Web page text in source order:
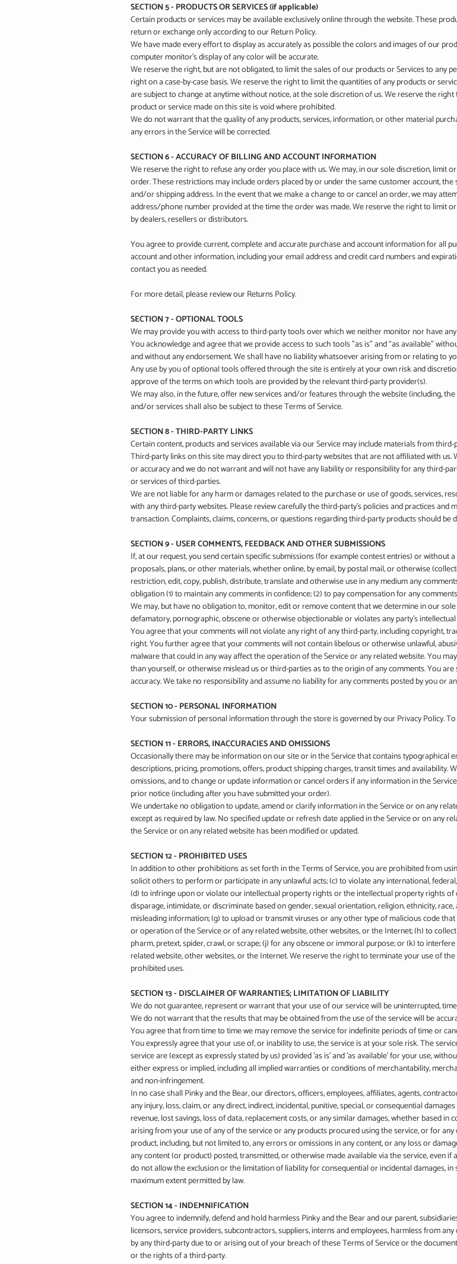
SECTION 5 - PRODUCTS OR SERVICES (if applicable)
Certain products or services may be available exclusively online through the website. These
return or exchange only according to our Return Policy.
We have made every effort to display as accurately as possible the colors and images of our
computer monitor's display of any color will be accurate.
We reserve the right, but are not obligated, to limit the sales of our products or Services to any
right on a case-by-case basis. We reserve the right to limit the quantities of any products or
are subject to change at anytime without notice, at the sole discretion of us. We reserve the
product or service made on this site is void where prohibited.
We do not warrant that the quality of any products, services, information, or other material
any errors in the Service will be corrected.
SECTION 6 - ACCURACY OF BILLING AND ACCOUNT INFORMATION
We reserve the right to refuse any order you place with us. We may, in our sole discretion, limit
order. These restrictions may include orders placed by or under the same customer account,
and/or shipping address. In the event that we make a change to or cancel an order, we may
address/phone number provided at the time the order was made. We reserve the right to limit
by dealers, resellers or distributors.
You agree to provide current, complete and accurate purchase and account information for all
account and other information, including your email address and credit card numbers and
contact you as needed.
For more detail, please review our Returns Policy.
SECTION 7 - OPTIONAL TOOLS
We may provide you with access to third-party tools over which we neither monitor nor have
You acknowledge and agree that we provide access to such tools ”as is” and “as available”
and without any endorsement. We shall have no liability whatsoever arising from or relating to
Any use by you of optional tools offered through the site is entirely at your own risk and
approve of the terms on which tools are provided by the relevant third-party provider(s).
We may also, in the future, offer new services and/or features through the website (including,
and/or services shall also be subject to these Terms of Service.
SECTION 8 - THIRD-PARTY LINKS
Certain content, products and services available via our Service may include materials from third-
Third-party links on this site may direct you to third-party websites that are not affiliated with
or accuracy and we do not warrant and will not have any liability or responsibility for any third-
or services of third-parties.
We are not liable for any harm or damages related to the purchase or use of goods, services,
with any third-party websites. Please review carefully the third-party's policies and practices and
transaction. Complaints, claims, concerns, or questions regarding third-party products should be
SECTION 9 - USER COMMENTS, FEEDBACK AND OTHER SUBMISSIONS
If, at our request, you send certain specific submissions (for example contest entries) or without
proposals, plans, or other materials, whether online, by email, by postal mail, or otherwise
restriction, edit, copy, publish, distribute, translate and otherwise use in any medium any
obligation (1) to maintain any comments in confidence; (2) to pay compensation for any
We may, but have no obligation to, monitor, edit or remove content that we determine in our
defamatory, pornographic, obscene or otherwise objectionable or violates any party’s
You agree that your comments will not violate any right of any third-party, including copyright,
right. You further agree that your comments will not contain libelous or otherwise unlawful,
malware that could in any way affect the operation of the Service or any related website. You
than yourself, or otherwise mislead us or third-parties as to the origin of any comments. You
accuracy. We take no responsibility and assume no liability for any comments posted by you or
SECTION 10 - PERSONAL INFORMATION
Your submission of personal information through the store is governed by our Privacy Policy.
SECTION 11 - ERRORS, INACCURACIES AND OMISSIONS
Occasionally there may be information on our site or in the Service that contains typographical
descriptions, pricing, promotions, offers, product shipping charges, transit times and
omissions, and to change or update information or cancel orders if any information in the
prior notice (including after you have submitted your order).
We undertake no obligation to update, amend or clarify information in the Service or on any
except as required by law. No specified update or refresh date applied in the Service or on any
the Service or on any related website has been modified or updated.
SECTION 12 - PROHIBITED USES
In addition to other prohibitions as set forth in the Terms of Service, you are prohibited from
solicit others to perform or participate in any unlawful acts; (c) to violate any international,
(d) to infringe upon or violate our intellectual property rights or the intellectual property rights of
disparage, intimidate, or discriminate based on gender, sexual orientation, religion, ethnicity,
misleading information; (g) to upload or transmit viruses or any other type of malicious code
or operation of the Service or of any related website, other websites, or the Internet; (h) to
pharm, pretext, spider, crawl, or scrape; (j) for any obscene or immoral purpose; or (k) to
related website, other websites, or the Internet. We reserve the right to terminate your use of
prohibited uses.
SECTION 13 - DISCLAIMER OF WARRANTIES; LIMITATION OF LIABILITY
We do not guarantee, represent or warrant that your use of our service will be uninterrupted,
We do not warrant that the results that may be obtained from the use of the service will be
You agree that from time to time we may remove the service for indefinite periods of time or
You expressly agree that your use of, or inability to use, the service is at your sole risk. The
service are (except as expressly stated by us) provided 'as is' and 'as available' for your use,
either express or implied, including all implied warranties or conditions of merchantability,
and non-infringement.
In no case shall Pinky and the Bear, our directors, officers, employees, affiliates, agents,
any injury, loss, claim, or any direct, indirect, incidental, punitive, special, or consequential
revenue, lost savings, loss of data, replacement costs, or any similar damages, whether based
arising from your use of any of the service or any products procured using the service, or for
product, including, but not limited to, any errors or omissions in any content, or any loss or
any content (or product) posted, transmitted, or otherwise made available via the service, even
do not allow the exclusion or the limitation of liability for consequential or incidental damages,
maximum extent permitted by law.
SECTION 14 - INDEMNIFICATION
You agree to indemnify, defend and hold harmless Pinky and the Bear and our parent,
licensors, service providers, subcontractors, suppliers, interns and employees, harmless from
by any third-party due to or arising out of your breach of these Terms of Service or the
or the rights of a third-party.